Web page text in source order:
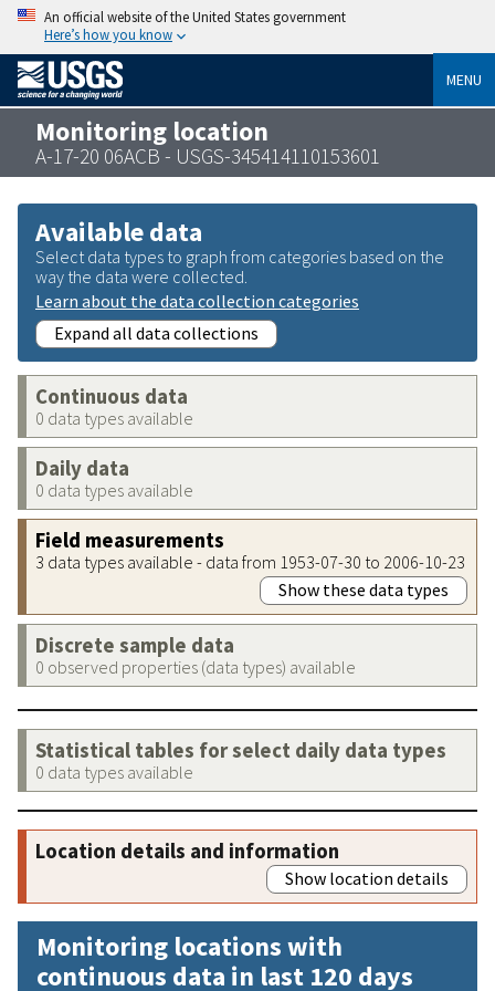
An official website of the United States government
Here’s how you know
MENU
Monitoring location
A-17-20 06ACB - USGS-345414110153601
Available data
Select data types to graph from categories based on the
way the data were collected.
Learn about the data collection categories
Expand all data collections
Continuous data
0 data types available
Daily data
0 data types available
Field measurements
3 data types available - data from 1953-07-30 to 2006-10-23
Show these data types
Discrete sample data
0 observed properties (data types) available
Statistical tables for select daily data types
0 data types available
Location details and information
Show location details
Monitoring locations with
continuous data in last 120 days